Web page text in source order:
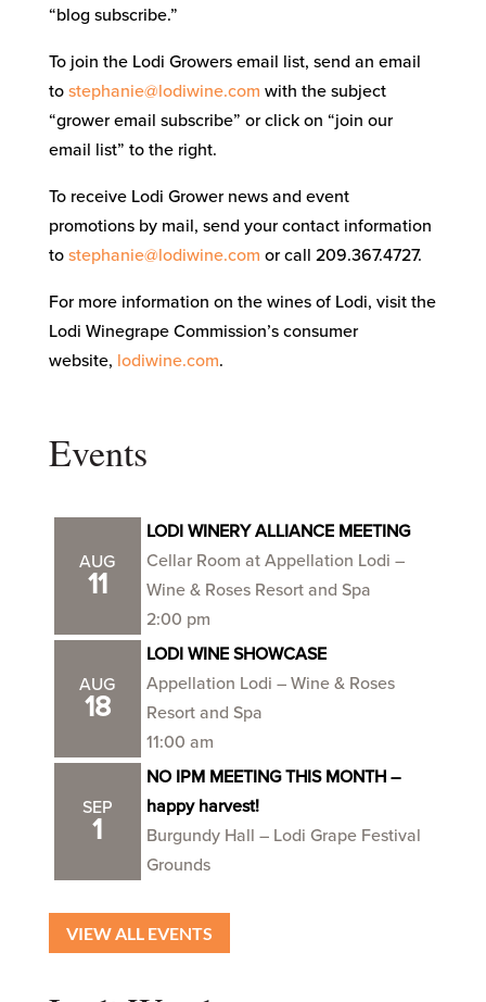
“blog subscribe.”
To join the Lodi Growers email list, send an email
to stephanie@lodiwine.com with the subject
“grower email subscribe” or click on “join our
email list” to the right.
To receive Lodi Grower news and event
promotions by mail, send your contact information
to stephanie@lodiwine.com or call 209.367.4727.
For more information on the wines of Lodi, visit the
Lodi Winegrape Commission’s consumer
website, lodiwine.com.
Events
AUG
11
LODI WINERY ALLIANCE MEETING
Cellar Room at Appellation Lodi –
Wine & Roses Resort and Spa
2:00 pm
AUG
18
LODI WINE SHOWCASE
Appellation Lodi – Wine & Roses
Resort and Spa
11:00 am
SEP
1
NO IPM MEETING THIS MONTH –
happy harvest!
Burgundy Hall – Lodi Grape Festival
Grounds
VIEW ALL EVENTS